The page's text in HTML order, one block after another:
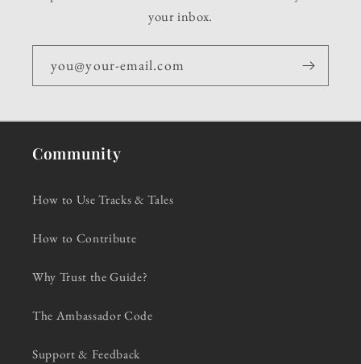
your inbox.
you@your-email.com
Community
How to Use Tracks & Tales
How to Contribute
Why Trust the Guide?
The Ambassador Code
Support & Feedback